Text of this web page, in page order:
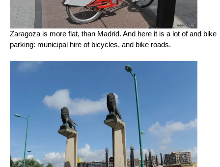
Zaragoza is more flat, than Madrid. And here it is a lot of and bike
parking: municipal hire of bicycles, and bike roads.